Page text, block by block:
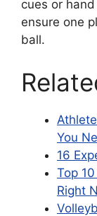
cues or
ensure one
ball.
You
16
Top
Right